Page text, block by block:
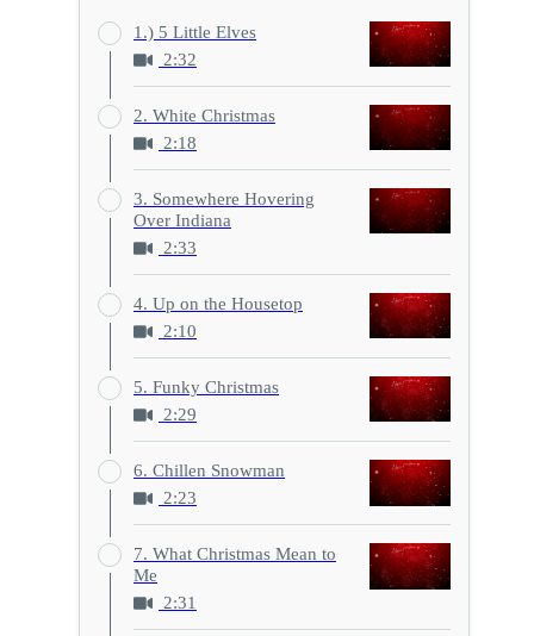
1.) 5 Little Elves
2:32
2. White Christmas
2:18
3. Somewhere Hovering
Over Indiana
2:33
4. Up on the Housetop
2:10
5. Funky Christmas
2:29
6. Chillen Snowman
2:23
7. What Christmas Mean to
Me
2:31